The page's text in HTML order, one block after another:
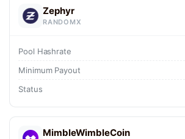
Zephyr
RANDOMX
Pool Hashrate
Minimum Payout
Status
MimbleWimbleCoin